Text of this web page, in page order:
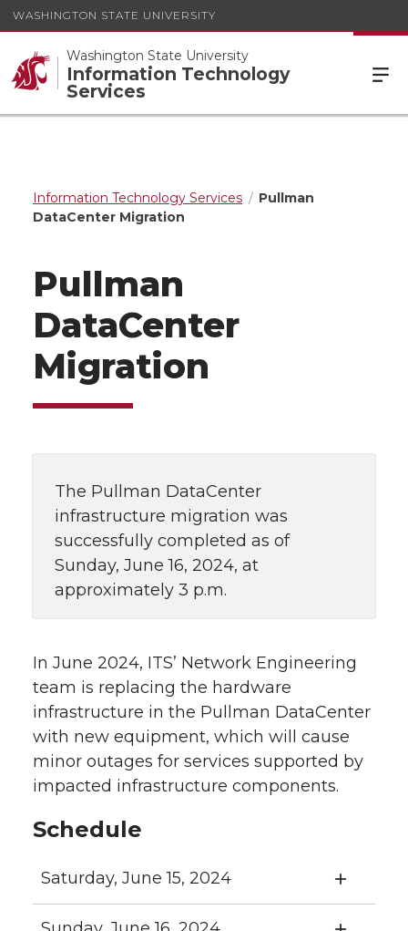
WASHINGTON STATE UNIVERSITY
Washington State University
Information Technology
Services
Information Technology Services
Pullman
DataCenter Migration
Pullman
DataCenter
Migration
The Pullman DataCenter
infrastructure migration was
successfully completed as of
Sunday, June 16, 2024, at
approximately 3 p.m.
In June 2024, ITS’ Network Engineering
team is replacing the hardware
infrastructure in the Pullman DataCenter
with new equipment, which will cause
minor outages for services supported by
impacted infrastructure components.
Schedule
Saturday, June 15, 2024